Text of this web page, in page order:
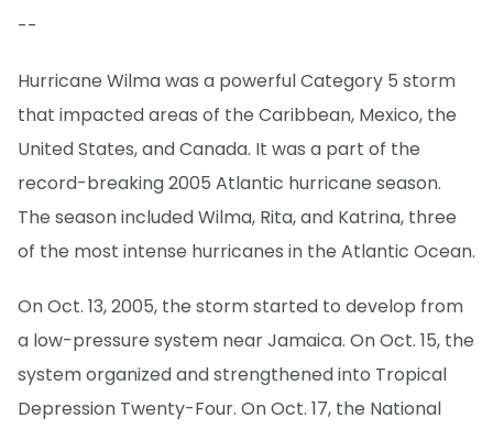
--
Hurricane Wilma was a powerful Category 5 storm
that impacted areas of the Caribbean, Mexico, the
United States, and Canada. It was a part of the
record-breaking 2005 Atlantic hurricane season.
The season included Wilma, Rita, and Katrina, three
of the most intense hurricanes in the Atlantic Ocean.
On Oct. 13, 2005, the storm started to develop from
a low-pressure system near Jamaica. On Oct. 15, the
system organized and strengthened into Tropical
Depression Twenty-Four. On Oct. 17, the National